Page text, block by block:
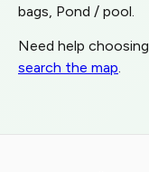
bags, Pond / pool.
Need help
search the map